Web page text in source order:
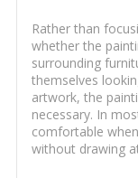
Rather than
whether the
surrounding
themselves
artwork, the
necessary. In
comfortable
without drawing